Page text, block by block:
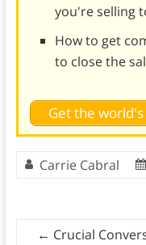
you're selling
How to get
to close the
Get the
Carrie Cabral
← Crucial